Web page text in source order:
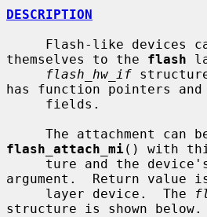
DESCRIPTION
themselves to the flash
flash_hw_if
has function pointers and
flash_attach_mi() with
ture and the
argument.  Return value
     layer device.  The
structure is shown below.